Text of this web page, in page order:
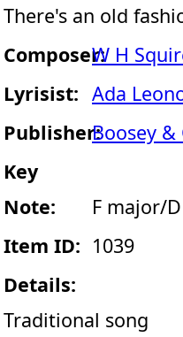
There's an old
Composer:W H
Lyrisist: Ada
Publisher:Boosey &
Key
Note:
F major/
Item ID: 1039
Details:
Traditional song